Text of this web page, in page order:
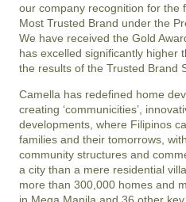
our company recognition for the
Most Trusted Brand under the
We have received the Gold
has excelled significantly higher
the results of the Trusted Brand
Camella has redefined home
creating ‘communicities’,
developments, where Filipinos
families and their tomorrows,
community structures and
a city than a mere residential
more than 300,000 homes and